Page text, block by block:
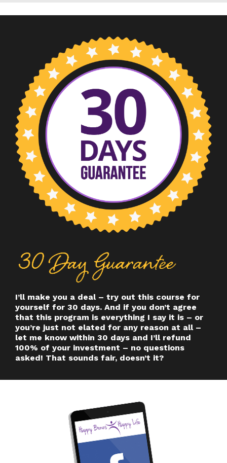
I’ll make you a deal – try out this course for
yourself for 30 days. And if you don’t agree
that this program is everything I say it is – or
you’re just not elated for any reason at all –
let me know within 30 days and I’ll refund
100% of your investment – no questions
asked! That sounds fair, doesn’t it?